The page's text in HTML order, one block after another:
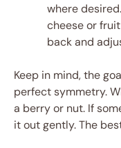
where
cheese or
back and
Keep in mind, the
perfect symmetry.
a berry or nut. If
it out gently. The